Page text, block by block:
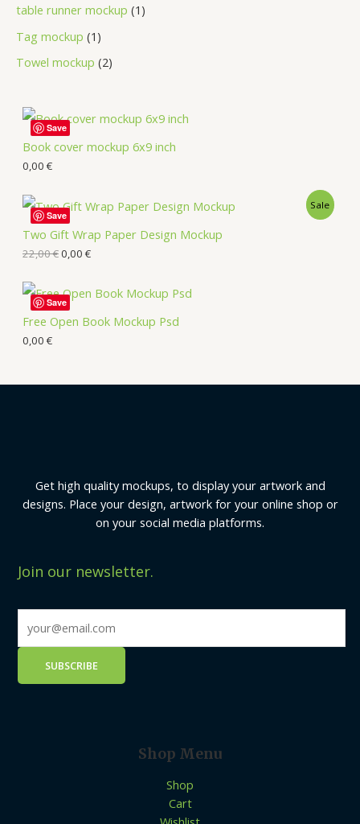
table runner mockup 1
Tag mockup 1
Towel mockup 2
Book cover mockup 6x9 inch
0,00 €
Save
Two Gift Wrap Paper Design Mockup
Sale
22,00€0,00 €
Save
Free Open Book Mockup Psd
0,00 €
Save
Get high quality mockups, to display your artwork and
designs. Place your design, artwork for your online shop or
on your social media platforms.
Join our newsletter.
Shop Menu
Shop
Cart